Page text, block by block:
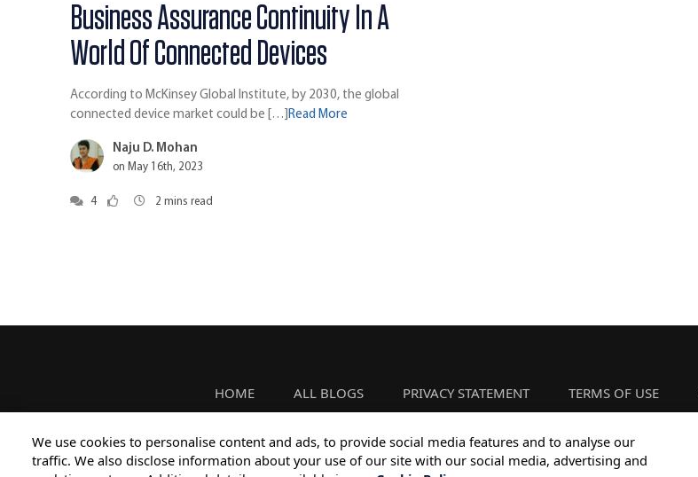
Business Assurance Continuity In A
World Of Connected Devices
According to McKinsey Global Institute, by 2030, the global
connected device market could be […]Read More
Naju D. Mohan
on May 16th, 2023
4 2 mins read
HOME ALL BLOGS PRIVACY STATEMENT TERMS OF USE
We use cookies to personalise content and ads, to provide social media features and to analyse our
traffic. We also disclose information about your use of our site with our social media, advertising and